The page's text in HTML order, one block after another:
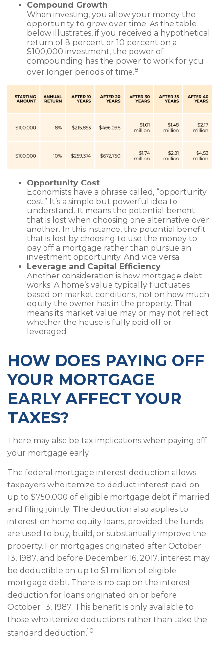
Compound Growth
When investing, you allow your money the
opportunity to grow over time. As the table
below illustrates, if you received a hypothetical
return of 8 percent or 10 percent on a
$100,000 investment, the power of
compounding has the power to work for you
over longer periods of time.8
Opportunity Cost
Economists have a phrase called, “opportunity
cost.” It’s a simple but powerful idea to
understand. It means the potential benefit
that is lost when choosing one alternative over
another. In this instance, the potential benefit
that is lost by choosing to use the money to
pay off a mortgage rather than pursue an
investment opportunity. And vice versa.
Leverage and Capital Efficiency
Another consideration is how mortgage debt
works. A home’s value typically fluctuates
based on market conditions, not on how much
equity the owner has in the property. That
means its market value may or may not reflect
whether the house is fully paid off or
leveraged.
HOW DOES PAYING OFF
YOUR MORTGAGE
EARLY AFFECT YOUR
TAXES?
There may also be tax implications when paying off
your mortgage early.
The federal mortgage interest deduction allows
taxpayers who itemize to deduct interest paid on
up to $750,000 of eligible mortgage debt if married
and filing jointly. The deduction also applies to
interest on home equity loans, provided the funds
are used to buy, build, or substantially improve the
property. For mortgages originated after October
13, 1987, and before December 16, 2017, interest may
be deductible on up to $1 million of eligible
mortgage debt. There is no cap on the interest
deduction for loans originated on or before
October 13, 1987. This benefit is only available to
those who itemize deductions rather than take the
standard deduction.10